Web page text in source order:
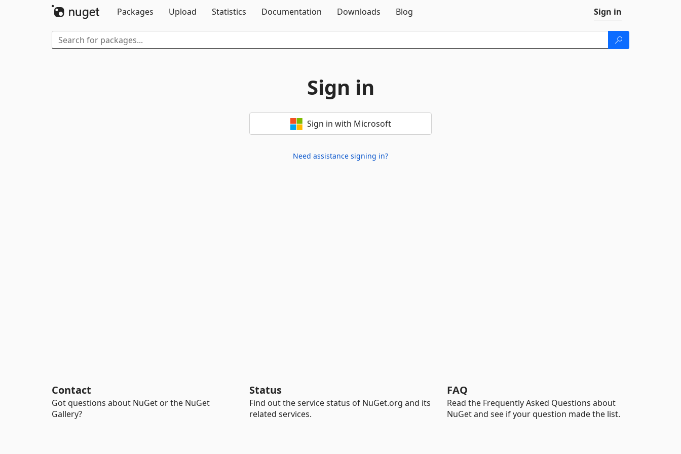
Packages
Upload Statistics Documentation Downloads Blog Sign in
Sign in
Sign in with Microsoft
Need assistance signing in?
Contact
Got questions about NuGet or the NuGet
Gallery?
Status
Find out the service status of NuGet.org and its
related services.
FAQ
Read the Frequently Asked Questions about
NuGet and see if your question made the list.